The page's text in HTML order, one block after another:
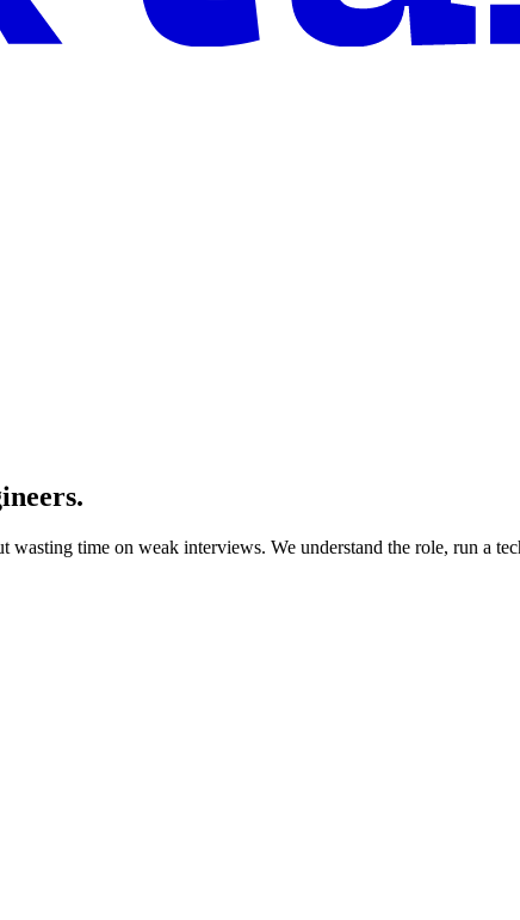
time on weak interviews. We understand the role, run a